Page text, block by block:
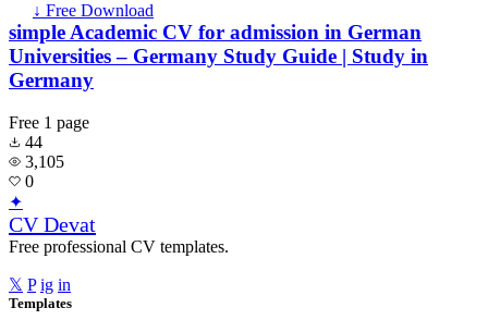
↓ Free Download
simple Academic CV for admission in German
Universities – Germany Study Guide | Study in
Germany
Free 1 page
44
3,105
0
✦
CV Devat
Free professional CV templates.
𝕏 P ig in
Templates